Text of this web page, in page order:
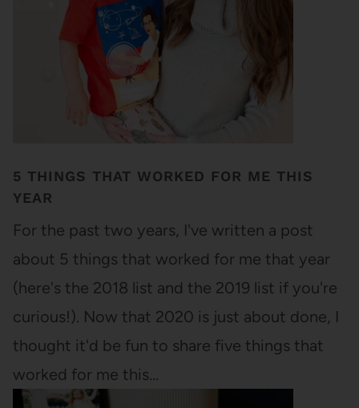
5 THINGS THAT WORKED FOR ME THIS
YEAR
For the past two years, I've written a post
about 5 things that worked for me that year
(here's the 2018 list and the 2019 list if you're
curious!). Now that 2020 is just about done, I
thought it'd be fun to share five things that
worked for me this…